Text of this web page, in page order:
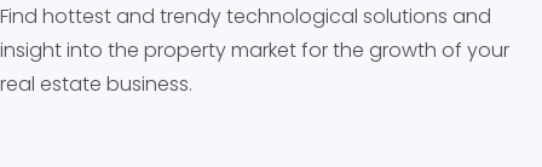
Find hottest and trendy technological solutions and
insight into the property market for the growth of your
real estate business.